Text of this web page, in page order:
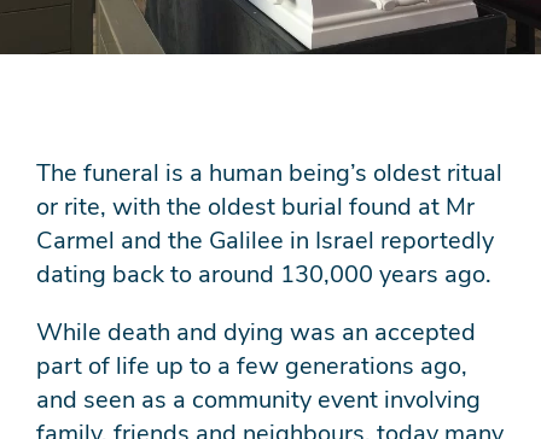
The funeral is a human being’s oldest ritual
or rite, with the oldest burial found at Mr
Carmel and the Galilee in Israel reportedly
dating back to around 130,000 years ago.
While death and dying was an accepted
part of life up to a few generations ago,
and seen as a community event involving